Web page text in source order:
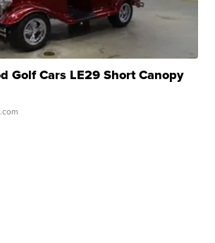
Golf Cars LE29 Short Canopy